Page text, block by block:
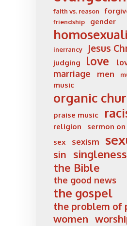
faith vs. reason
friendship gender
inerrancy Jesus
judging love
marriage men
music
organic
praise music
religion
sermon
sex
sexism
sin
singleness
the Bible
the good news
the gospel
the problem of
women